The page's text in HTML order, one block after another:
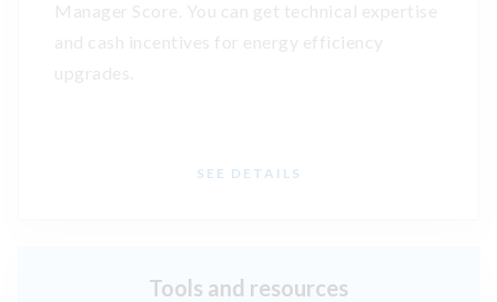
SEE DETAILS
Tools and resources